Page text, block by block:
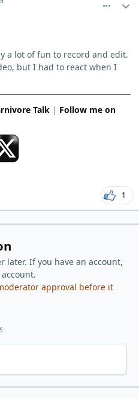
a lot of fun to record and edit.
but I had to react when I
Talk| Follow me on
1
later. If you have an account,
approval before it